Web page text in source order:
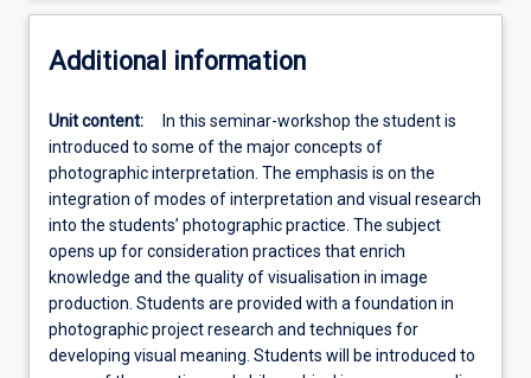
Additional information
Unit content:
In this seminar-workshop the student is
introduced to some of the major concepts of
photographic interpretation. The emphasis is on the
integration of modes of interpretation and visual research
into the students’ photographic practice. The subject
opens up for consideration practices that enrich
knowledge and the quality of visualisation in image
production. Students are provided with a foundation in
photographic project research and techniques for
developing visual meaning. Students will be introduced to